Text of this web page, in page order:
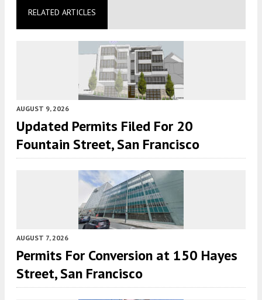
RELATED ARTICLES
AUGUST 9, 2026
Updated Permits Filed For 20
Fountain Street, San Francisco
AUGUST 7, 2026
Permits For Conversion at 150 Hayes
Street, San Francisco